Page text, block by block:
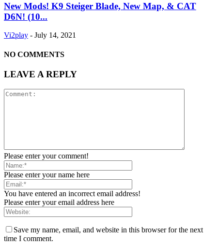
New Mods! K9 Steiger Blade, New Map, & CAT
D6N! (10...
Vi2play - July 14, 2021
NO COMMENTS
LEAVE A REPLY
Please enter your comment!
Please enter your name here
You have entered an incorrect email address!
Please enter your email address here
Save my name, email, and website in this browser for the next
time I comment.